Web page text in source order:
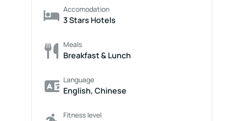
Accomodation
3 Stars Hotels
Meals
Breakfast & Lunch
Language
English, Chinese
Fitness level